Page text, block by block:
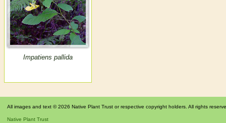
Impatiens pallida
All images and text © 2026 Native Plant Trust or respective copyright holders. All rights
Native Plant Trust